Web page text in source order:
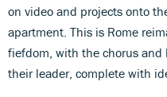
on video and projects onto
apartment. This is Rome
fiefdom, with the chorus
their leader, complete with